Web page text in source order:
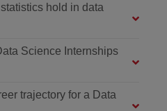
hold in data
Science Internships
trajectory for a Data